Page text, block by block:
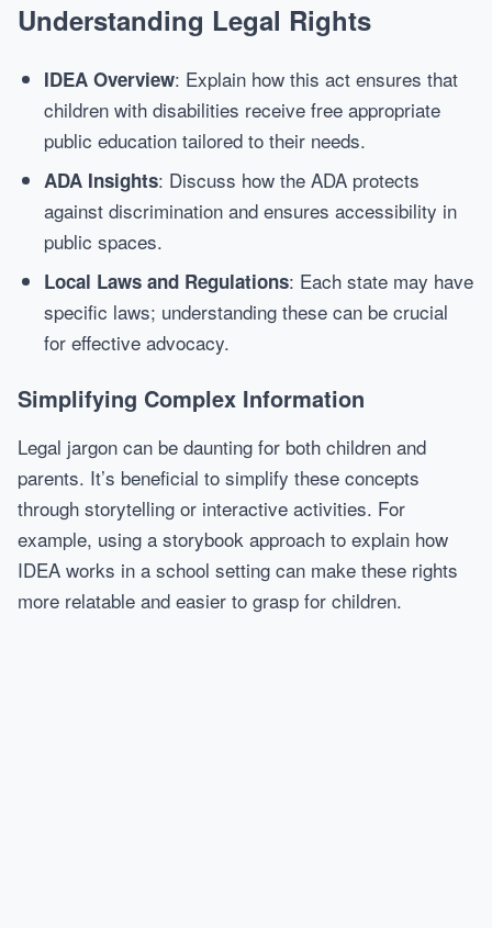
Understanding Legal Rights
IDEA Overview: Explain how this act ensures that
children with disabilities receive free appropriate
public education tailored to their needs.
ADA Insights: Discuss how the ADA protects
against discrimination and ensures accessibility in
public spaces.
Local Laws and Regulations: Each state may have
specific laws; understanding these can be crucial
for effective advocacy.
Simplifying Complex Information
Legal jargon can be daunting for both children and
parents. It’s beneficial to simplify these concepts
through storytelling or interactive activities. For
example, using a storybook approach to explain how
IDEA works in a school setting can make these rights
more relatable and easier to grasp for children.